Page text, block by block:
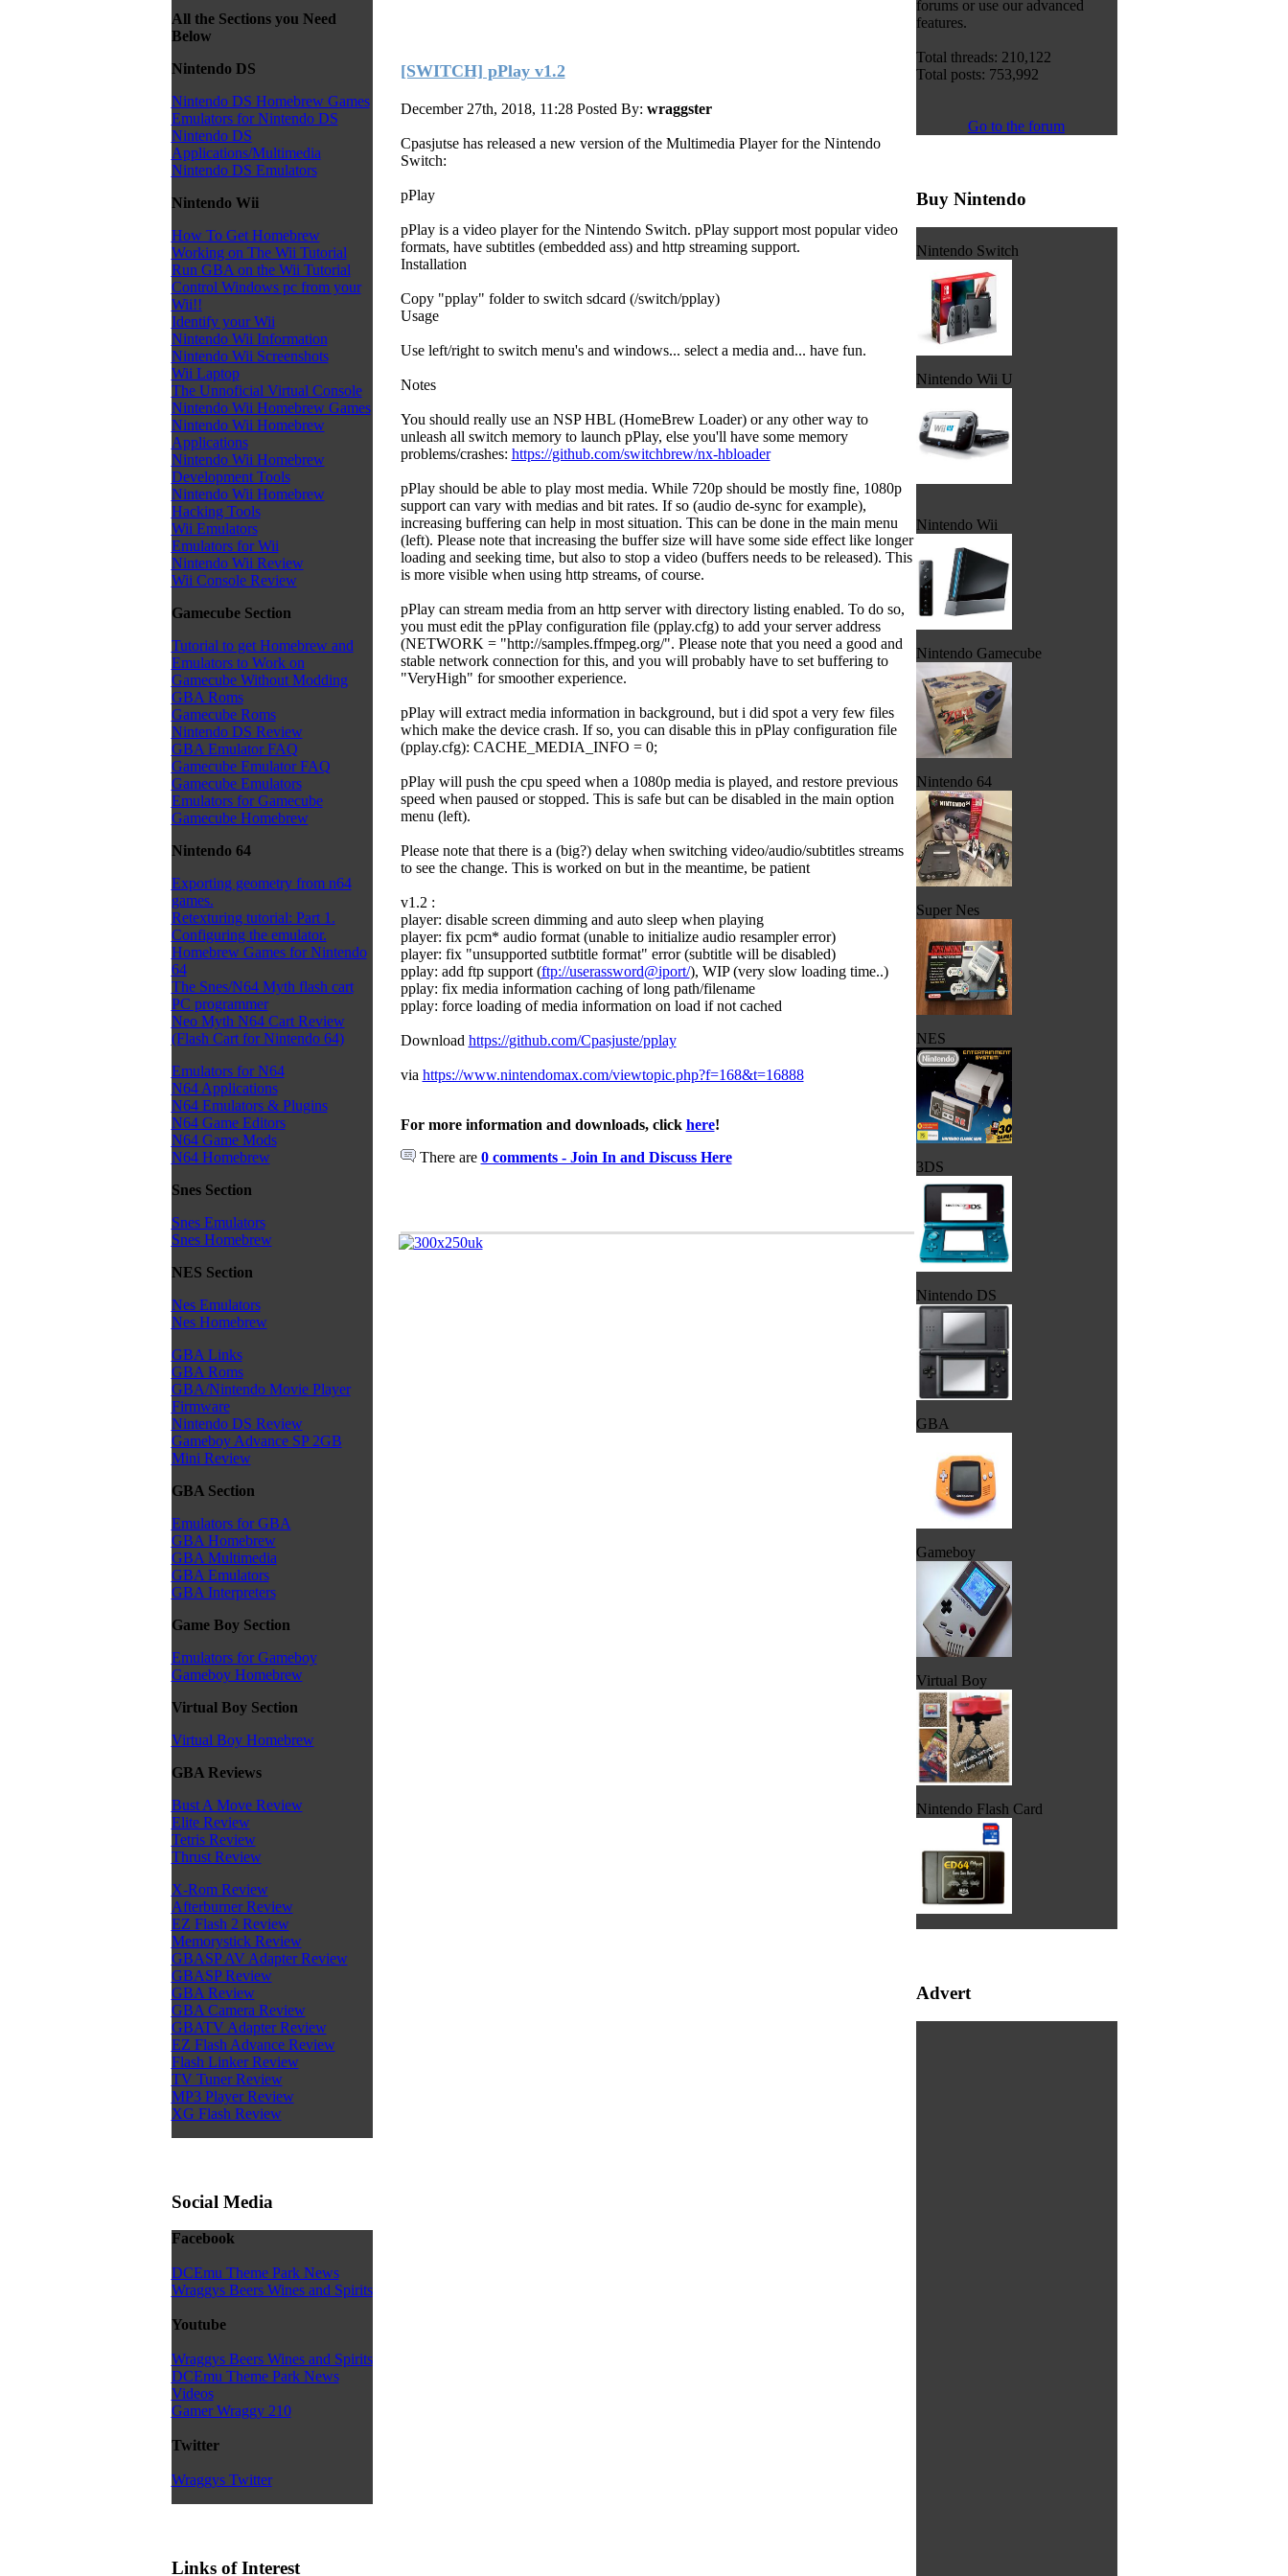
All the Sections you Need
Below
Nintendo DS
Nintendo DS Homebrew Games
Emulators for Nintendo DS
Nintendo DS
Applications/Multimedia
Nintendo DS Emulators
Nintendo Wii
How To Get Homebrew
Working on The Wii Tutorial
Run GBA on the Wii Tutorial
Control Windows pc from your
Wii!!
Identify your Wii
Nintendo Wii Information
Nintendo Wii Screenshots
Wii Laptop
The Unnoficial Virtual Console
Nintendo Wii Homebrew Games
Nintendo Wii Homebrew
Applications
Nintendo Wii Homebrew
Development Tools
Nintendo Wii Homebrew
Hacking Tools
Wii Emulators
Emulators for Wii
Nintendo Wii Review
Wii Console Review
Gamecube Section
Tutorial to get Homebrew and
Emulators to Work on
Gamecube Without Modding
GBA Roms
Gamecube Roms
Nintendo DS Review
GBA Emulator FAQ
Gamecube Emulator FAQ
Gamecube Emulators
Emulators for Gamecube
Gamecube Homebrew
Nintendo 64
Exporting geometry from n64
games.
Retexturing tutorial: Part 1.
Configuring the emulator.
Homebrew Games for Nintendo
64
The Snes/N64 Myth flash cart
PC programmer
Neo Myth N64 Cart Review
(Flash Cart for Nintendo 64)
Emulators for N64
N64 Applications
N64 Emulators & Plugins
N64 Game Editors
N64 Game Mods
N64 Homebrew
Snes Section
Snes Emulators
Snes Homebrew
NES Section
Nes Emulators
Nes Homebrew
GBA Links
GBA Roms
GBA/Nintendo Movie Player
Firmware
Nintendo DS Review
Gameboy Advance SP 2GB
Mini Review
GBA Section
Emulators for GBA
GBA Homebrew
GBA Multimedia
GBA Emulators
GBA Interpreters
Game Boy Section
Emulators for Gameboy
Gameboy Homebrew
Virtual Boy Section
Virtual Boy Homebrew
GBA Reviews
Bust A Move Review
Elite Review
Tetris Review
Thrust Review
X-Rom Review
Afterburner Review
EZ Flash 2 Review
Memorystick Review
GBASP AV Adapter Review
GBASP Review
GBA Review
GBA Camera Review
GBATV Adapter Review
EZ Flash Advance Review
Flash Linker Review
TV Tuner Review
MP3 Player Review
XG Flash Review
Social Media
Facebook
DCEmu Theme Park News
Wraggys Beers Wines and Spirits
Youtube
Wraggys Beers Wines and Spirits
DCEmu Theme Park News
Videos
Gamer Wraggy 210
Twitter
Wraggys Twitter
Links of Interest
[SWITCH] pPlay v1.2
December 27th, 2018, 11:28 Posted By: wraggster
Cpasjutse has released a new version of the Multimedia Player for the Nintendo
Switch:
pPlay
pPlay is a video player for the Nintendo Switch. pPlay support most popular video
formats, have subtitles (embedded ass) and http streaming support.
Installation
Copy "pplay" folder to switch sdcard (/switch/pplay)
Usage
Use left/right to switch menu's and windows... select a media and... have fun.
Notes
You should really use an NSP HBL (HomeBrew Loader) or any other way to
unleash all switch memory to launch pPlay, else you'll have some memory
problems/crashes: https://github.com/switchbrew/nx-hbloader
pPlay should be able to play most media. While 720p should be mostly fine, 1080p
support can vary with medias and bit rates. If so (audio de-sync for example),
increasing buffering can help in most situation. This can be done in the main menu
(left). Please note that increasing the buffer size will have some side effect like longer
loading and seeking time, but also to stop a video (buffers needs to be released). This
is more visible when using http streams, of course.
pPlay can stream media from an http server with directory listing enabled. To do so,
you must edit the pPlay configuration file (pplay.cfg) to add your server address
(NETWORK = "http://samples.ffmpeg.org/". Please note that you need a good and
stable network connection for this, and you will probably have to set buffering to
"VeryHigh" for smoother experience.
pPlay will extract media information in background, but i did spot a very few files
which make the device crash. If so, you can disable this in pPlay configuration file
(pplay.cfg): CACHE_MEDIA_INFO = 0;
pPlay will push the cpu speed when a 1080p media is played, and restore previous
speed when paused or stopped. This is safe but can be disabled in the main option
menu (left).
Please note that there is a (big?) delay when switching video/audio/subtitles streams
to see the change. This is worked on but in the meantime, be patient
v1.2 :
player: disable screen dimming and auto sleep when playing
player: fix pcm* audio format (unable to initialize audio resampler error)
player: fix "unsupported sutbtitle format" error (subtitle will be disabled)
pplay: add ftp support (ftp://userassword@iport/), WIP (very slow loading time..)
pplay: fix media information caching of long path/filename
pplay: force loading of media information on load if not cached
Download https://github.com/Cpasjuste/pplay
via https://www.nintendomax.com/viewtopic.php?f=168&t=16888
For more information and downloads, click here!
There are 0 comments - Join In and Discuss Here
forums or use our advanced
features.
Total threads: 210,122
Total posts: 753,992
Go to the forum
Buy Nintendo
Nintendo Switch
Nintendo Wii U
Nintendo Wii
Nintendo Gamecube
Nintendo 64
Super Nes
NES
3DS
Nintendo DS
GBA
Gameboy
Virtual Boy
Nintendo Flash Card
Advert